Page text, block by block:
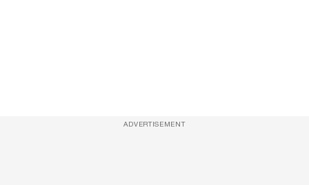
ADVERTISEMENT